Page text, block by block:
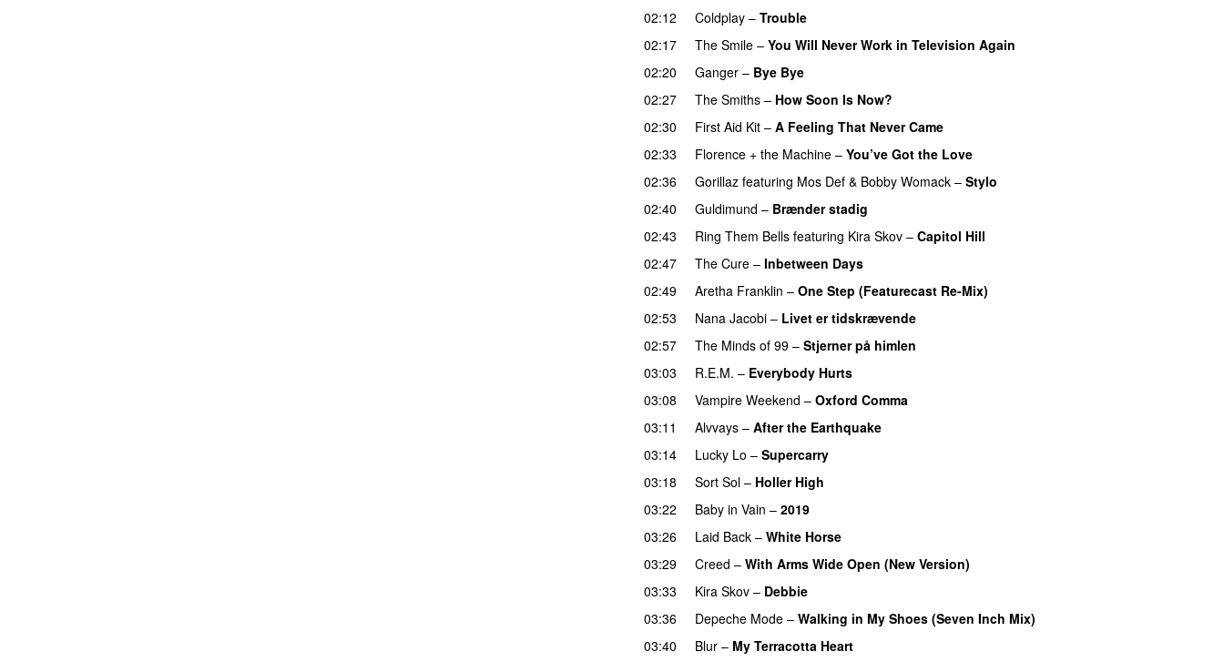
02:12
Coldplay – Trouble
02:17
The Smile – You Will Never Work in Television Again
02:20
Ganger – Bye Bye
02:27
The Smiths – How Soon Is Now?
02:30
First Aid Kit – A Feeling That Never Came
02:33
Florence + the Machine – You’ve Got the Love
02:36
Gorillaz featuring Mos Def & Bobby Womack – Stylo
02:40
Guldimund – Brænder stadig
02:43
Ring Them Bells featuring Kira Skov – Capitol Hill
02:47
The Cure – Inbetween Days
02:49
Aretha Franklin – One Step (Featurecast Re-Mix)
02:53
Nana Jacobi – Livet er tidskrævende
02:57
The Minds of 99 – Stjerner på himlen
03:03
R.E.M. – Everybody Hurts
03:08
Vampire Weekend – Oxford Comma
03:11
Alvvays – After the Earthquake
03:14
Lucky Lo – Supercarry
03:18
Sort Sol – Holler High
03:22
Baby in Vain – 2019
03:26
Laid Back – White Horse
03:29
Creed – With Arms Wide Open (New Version)
03:33
Kira Skov – Debbie
03:36
Depeche Mode – Walking in My Shoes (Seven Inch Mix)
03:40
Blur – My Terracotta Heart